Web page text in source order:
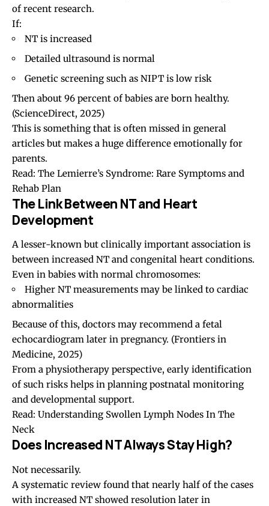
of recent research.
If:
NT is increased
Detailed ultrasound is normal
Genetic screening such as NIPT is low risk
Then about 96 percent of babies are born healthy.
(ScienceDirect, 2025)
This is something that is often missed in general
articles but makes a huge difference emotionally for
parents.
Read: The Lemierre’s Syndrome: Rare Symptoms and
Rehab Plan
The Link Between NT and Heart
Development
A lesser-known but clinically important association is
between increased NT and congenital heart conditions.
Even in babies with normal chromosomes:
Higher NT measurements may be linked to cardiac
abnormalities
Because of this, doctors may recommend a fetal
echocardiogram later in pregnancy. (Frontiers in
Medicine, 2025)
From a physiotherapy perspective, early identification
of such risks helps in planning postnatal monitoring
and developmental support.
Read: Understanding Swollen Lymph Nodes In The
Neck
Does Increased NT Always Stay High?
Not necessarily.
A systematic review found that nearly half of the cases
with increased NT showed resolution later in